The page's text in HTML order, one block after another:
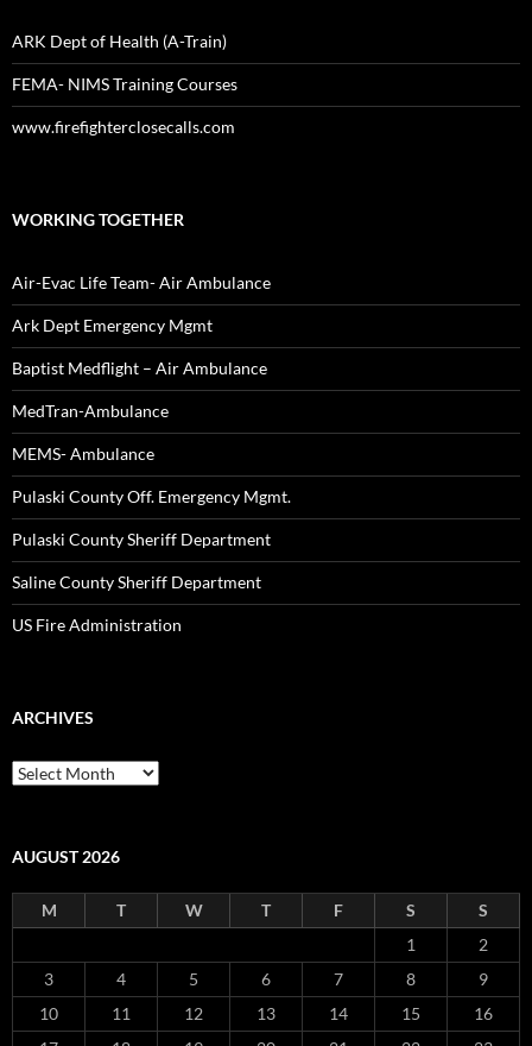
ARK Dept of Health (A-Train)
FEMA- NIMS Training Courses
www.firefighterclosecalls.com
WORKING TOGETHER
Air-Evac Life Team- Air Ambulance
Ark Dept Emergency Mgmt
Baptist Medflight – Air Ambulance
MedTran-Ambulance
MEMS- Ambulance
Pulaski County Off. Emergency Mgmt.
Pulaski County Sheriff Department
Saline County Sheriff Department
US Fire Administration
ARCHIVES
Archives
AUGUST 2026
M T W T F S
S
1
2
3
4 5 6 7 8
9
10
11 12 13 14 15
16